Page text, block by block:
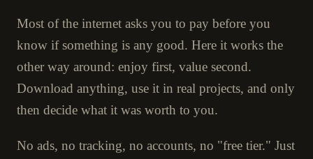
Most of the internet asks you to pay before you
know if something is any good. Here it works the
other way around: enjoy first, value second.
Download anything, use it in real projects, and only
then decide what it was worth to you.
No ads, no tracking, no accounts, no "free tier." Just